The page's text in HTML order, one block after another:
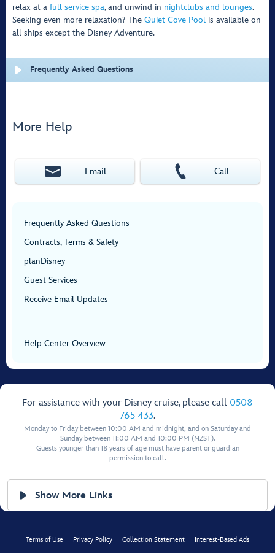
relax at a full-service spa, and unwind in nightclubs and lounges.
Seeking even more relaxation? The Quiet Cove Pool is available on
all ships except the Disney Adventure.
Frequently Asked Questions
More Help
Email Call
Frequently Asked Questions
Contracts, Terms & Safety
planDisney
Guest Services
Receive Email Updates
Help Center Overview
For assistance with your Disney cruise, please call 0508
765 433.
Monday to Friday between 10:00 AM and midnight, and on Saturday and
Sunday between 11:00 AM and 10:00 PM (NZST).
Guests younger than 18 years of age must have parent or guardian
permission to call.
Show More Links
Terms of Use Privacy Policy Collection Statement Interest-Based Ads